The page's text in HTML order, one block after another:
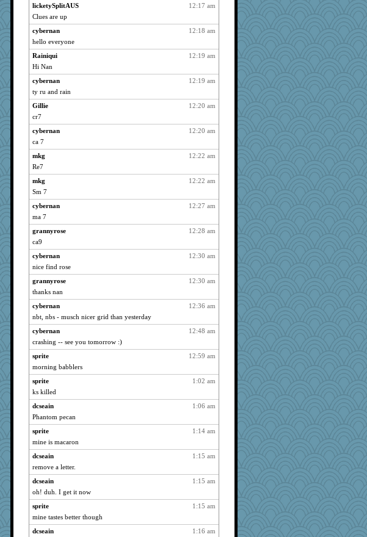
3958
wildcat17
3958
dizgrannie
joansiebone
3958
KrisE
LuvWordGames
3958
penquis
BzznBea
3958
spellit
72 Temple Owl
3958
Sandieangel
Kateq
3958
anike
Tulipp
3958
saanichcat
3958
Mercy
3958
Bremen
3958
pabtrek
nrkii
3958
ursh
3958
Onpaki
kim m
3958
pat56
cybernan
3958
scribekd
grannyrose
3958
hurshy
3958
maccafixx
3958
galliwags
cameron51us
3958
bookwomen
leighprefect
3958
Turt
Michelle
3958
Bogwoggle
Mary
3958
anmw85
12:17 am
licketySplitAUS
Clues are up
12:18 am
cybernan
hello everyone
12:19 am
Rainiqui
Hi Nan
12:19 am
cybernan
ty ru and rain
12:20 am
Gillie
cr7
12:20 am
cybernan
ca 7
12:22 am
mkg
Re7
12:22 am
mkg
Sm 7
12:27 am
cybernan
ma 7
12:28 am
grannyrose
ca9
12:30 am
cybernan
nice find rose
12:30 am
grannyrose
thanks nan
12:36 am
cybernan
nbt, nbs - musch nicer grid than yesterday
12:48 am
cybernan
crashing -- see you tomorrow :)
12:59 am
sprite
morning babblers
1:02 am
sprite
ks killed
1:06 am
dcseain
Phantom pecan
1:14 am
sprite
mine is macaron
1:15 am
dcseain
remove a letter.
1:15 am
dcseain
oh! duh. I get it now
1:15 am
sprite
mine tastes better though
1:16 am
dcseain